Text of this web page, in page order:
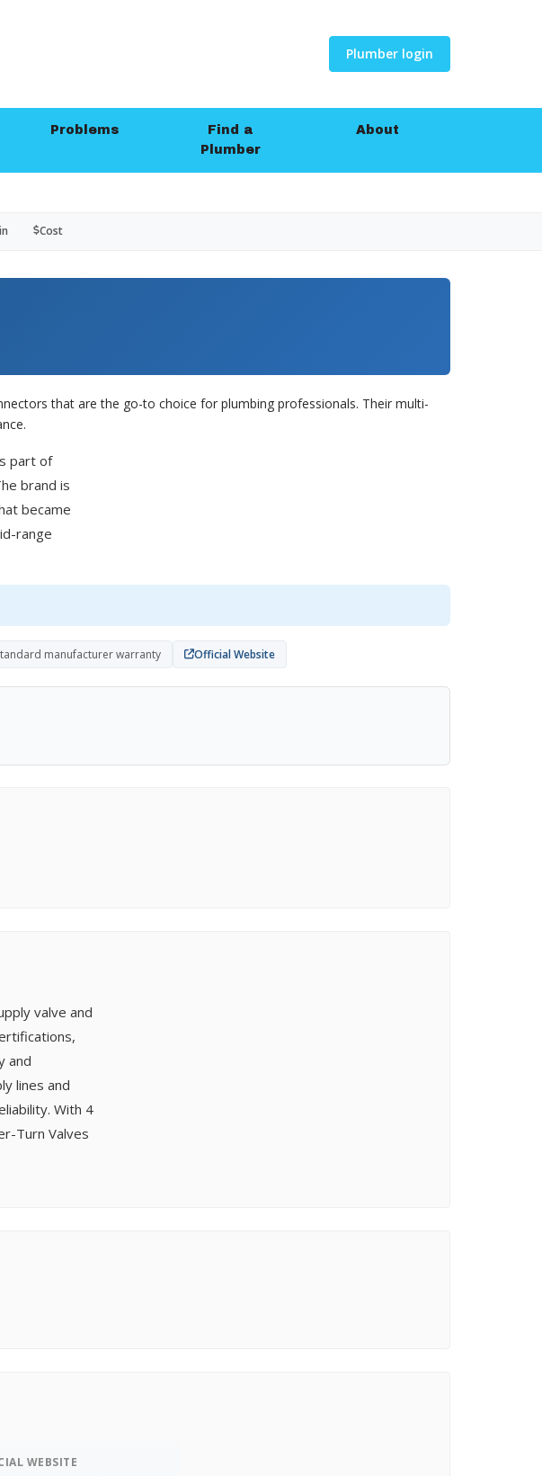
Plumber login
Problems
Find a
Plumber
About
Cost
that are the go-to choice for plumbing professionals. Their multi-
part of
brand is
became
range
manufacturer warranty Official Website
valve and
and
lines and
With 4
Turn Valves
WEBSITE